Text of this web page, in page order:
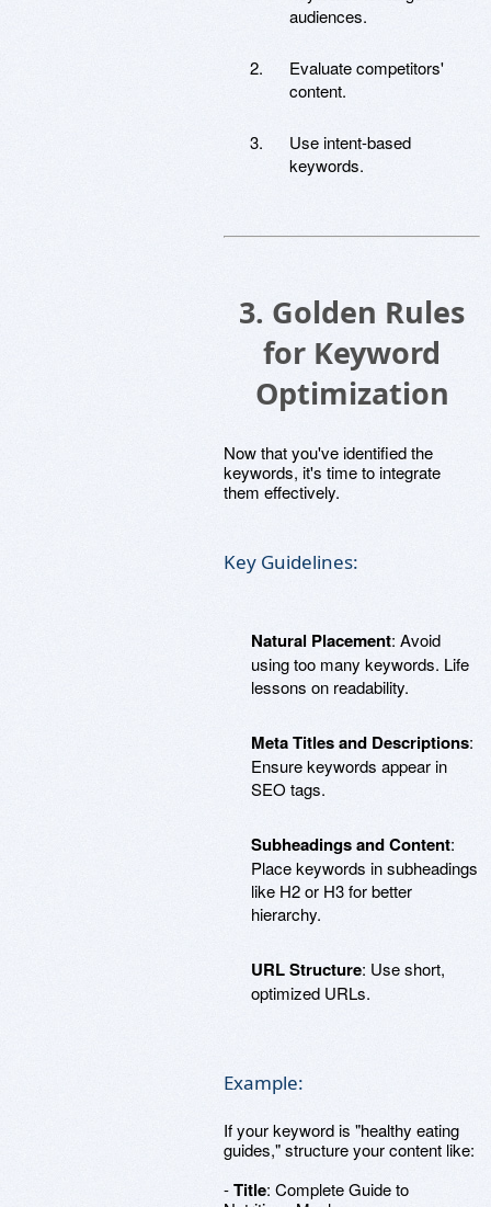
audiences.
Evaluate competitors'
content.
Use intent-based
keywords.
3. Golden Rules
for Keyword
Optimization
Now that you've identified the
keywords, it's time to integrate
them effectively.
Key Guidelines:
Natural Placement: Avoid
using too many keywords. Life
lessons on readability.
Meta Titles and Descriptions:
Ensure keywords appear in
SEO tags.
Subheadings and Content:
Place keywords in subheadings
like H2 or H3 for better
hierarchy.
URL Structure: Use short,
optimized URLs.
Example:
If your keyword is "healthy eating
guides," structure your content like:
-Title: Complete Guide to